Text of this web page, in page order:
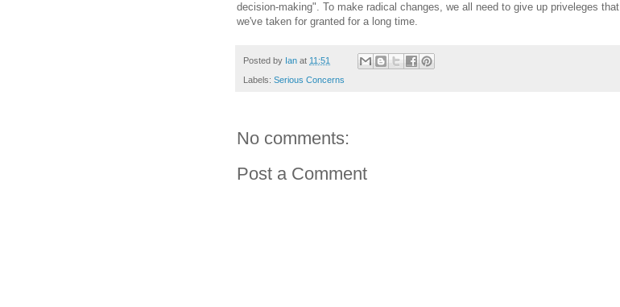
decision-making". To make radical changes, we all need to give up priveleges that
we've taken for granted for a long time.
Posted by Ian at 11:51
Labels: Serious Concerns
No comments:
Post a Comment